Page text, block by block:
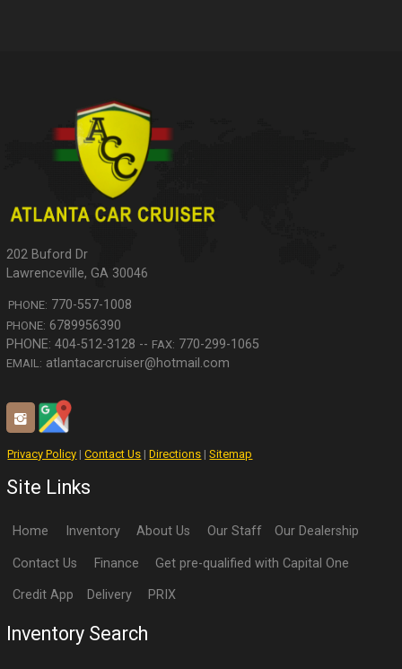
202 Buford Dr
Lawrenceville,GA 30046
PHONE: 770-557-1008
PHONE: 6789956390
FAX: 770-299-1065
EMAIL: atlantacarcruiser@hotmail.com
Privacy Policy |Contact Us |Directions |Sitemap
Site Links
Home Inventory About Us Our Staff Our Dealership
Contact Us Finance Get pre-qualified with Capital One
Credit App Delivery PRIX
Inventory Search